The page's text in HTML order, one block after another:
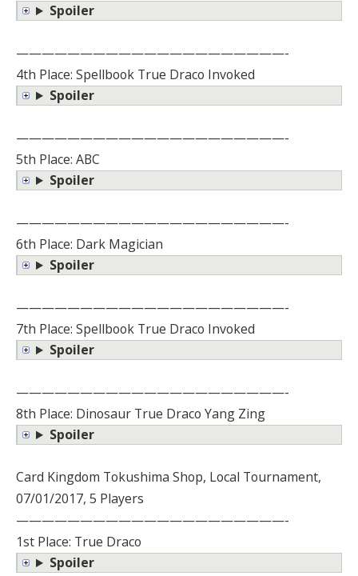
Spoiler
—————————————————————-
4th Place: Spellbook True Draco Invoked
Spoiler
—————————————————————-
5th Place: ABC
Spoiler
—————————————————————-
6th Place: Dark Magician
Spoiler
—————————————————————-
7th Place: Spellbook True Draco Invoked
Spoiler
—————————————————————-
8th Place: Dinosaur True Draco Yang Zing
Spoiler
Card Kingdom Tokushima Shop, Local Tournament,
07/01/2017, 5 Players
—————————————————————-
1st Place: True Draco
Spoiler